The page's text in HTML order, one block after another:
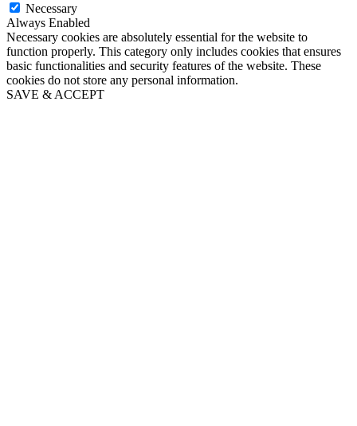
Necessary
Always Enabled
Necessary cookies are absolutely essential for the website to
function properly. This category only includes cookies that ensures
basic functionalities and security features of the website. These
cookies do not store any personal information.
SAVE & ACCEPT